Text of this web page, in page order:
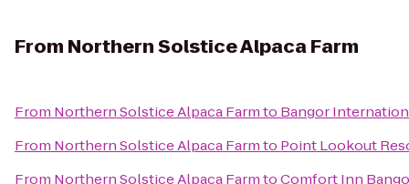
From Northern Solstice Alpaca Farm
From Northern Solstice Alpaca Farmto Bangor
From Northern Solstice Alpaca Farmto Point Lookout
From Northern Solstice Alpaca FarmtoComfort Inn